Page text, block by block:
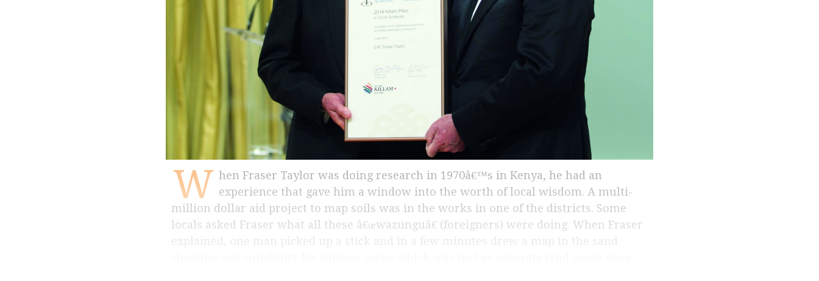
W hen Fraser Taylor was doing research in 1970â€™s in Kenya, he had an
experience that gave him a window into the worth of local wisdom. A multi-
million dollar aid project to map soils was in the works in one of the districts. Some
locals asked Fraser what all these â€œwazunguâ€ (foreigners) were doing. When Fraser
explained, one man picked up a stick and in a few minutes drew a map in the sand